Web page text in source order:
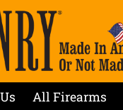
All Firearms